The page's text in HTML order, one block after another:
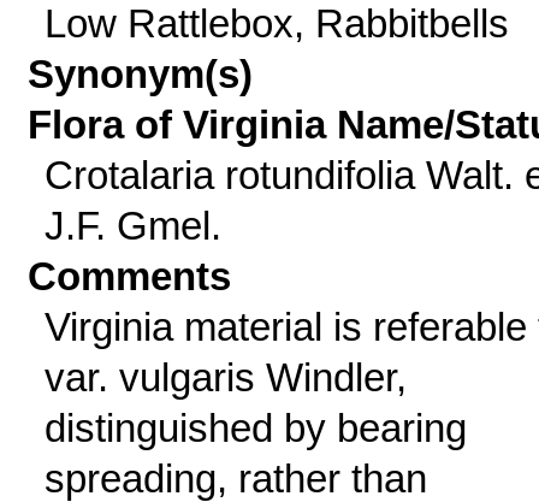
Low Rattlebox, Rabbitbells
Synonym(s)
Flora of Virginia Name/
Crotalaria rotundifolia Walt.
J.F. Gmel.
Comments
Virginia material is referable
var. vulgaris Windler,
distinguished by bearing
spreading, rather than